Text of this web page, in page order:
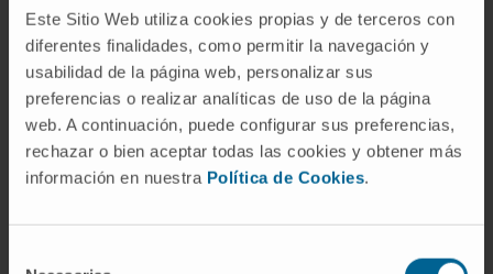
Este Sitio Web utiliza cookies propias y de terceros con
diferentes finalidades, como permitir la navegación y
usabilidad de la página web, personalizar sus
preferencias o realizar analíticas de uso de la página
web. A continuación, puede configurar sus preferencias,
rechazar o bien aceptar todas las cookies y obtener más
información en nuestra Política de Cookies.
myelodysplastic CMML. A total of 23 genes
involved in regulation of monopoiesis were
upregulated in CMML compared to healthy
controls. We developed a prediction model
using Cox regression including 3 of these
genes, which differentiated patients into two
outcomes. This data warrants further